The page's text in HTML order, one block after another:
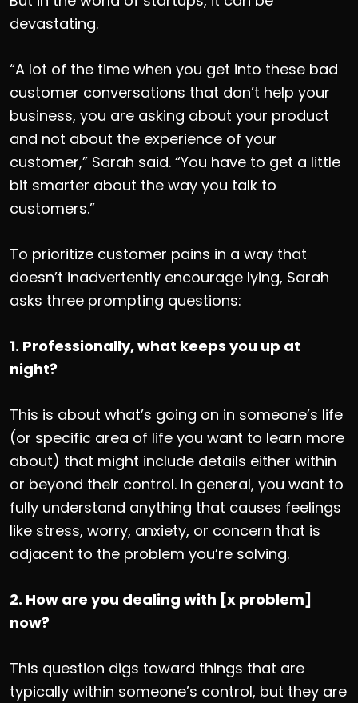
devastating.
“A lot of the time when you get into these bad
customer conversations that don’t help your
business, you are asking about your product
and not about the experience of your
customer,” Sarah said. “You have to get a little
bit smarter about the way you talk to
customers.”
To prioritize customer pains in a way that
doesn’t inadvertently encourage lying, Sarah
asks three prompting questions:
1. Professionally, what keeps you up at
night?
This is about what’s going on in someone’s life
(or specific area of life you want to learn more
about) that might include details either within
or beyond their control. In general, you want to
fully understand anything that causes feelings
like stress, worry, anxiety, or concern that is
adjacent to the problem you’re solving.
2. How are you dealing with [x problem]
now?
This question digs toward things that are
typically within someone’s control, but they are